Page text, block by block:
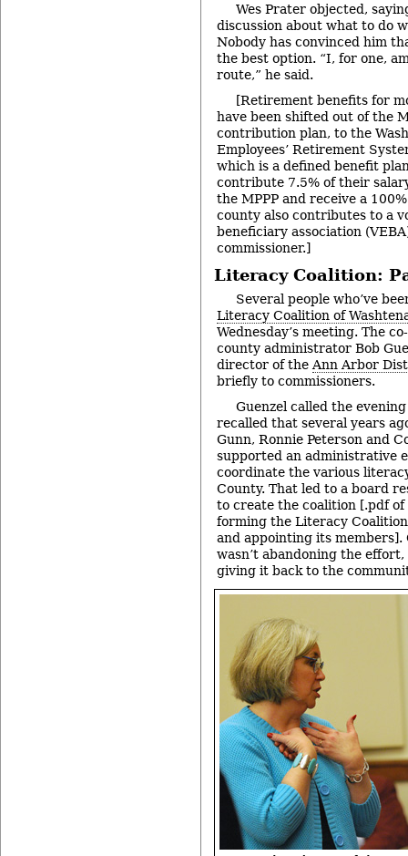
Wes Prater objected,
discussion about what to do
Nobody has convinced him
the best option. “I, for one,
route,” he said.
[Retirement benefits for
have been shifted out of the
contribution plan, to the
Employees’ Retirement
which is a defined benefit
contribute 7.5% of their
the MPPP and receive a
county also contributes to a
beneficiary association
commissioner.]
Literacy Coalition:
Several people who’ve
Literacy Coalition of
Wednesday’s meeting. The
county administrator Bob
director of the Ann Arbor
briefly to commissioners.
Guenzel called the
recalled that several years
Gunn, Ronnie Peterson and
supported an administrative
coordinate the various
County. That led to a board
to create the coalition [.pdf of
forming the Literacy
and appointing its members].
wasn’t abandoning the
giving it back to the